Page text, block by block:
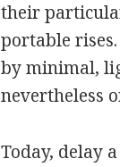
their
portable
by minimal,
nevertheless
Today, delay